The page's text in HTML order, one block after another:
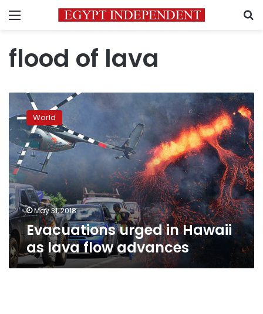
Menu
flood of lava
Evacuations
urged
in
Hawaii
as
lava
flow
advances
World
May 31, 2018
Evacuations urged in Hawaii
as lava flow advances